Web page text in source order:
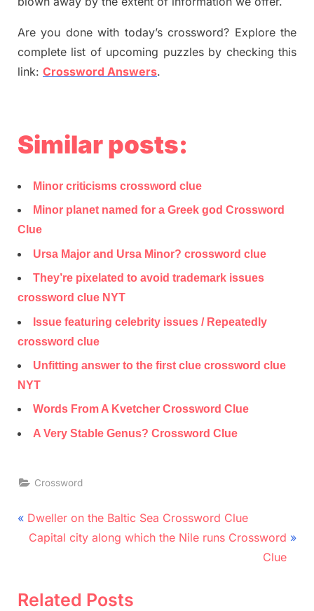
Are you done with today’s crossword? Explore the
complete list of upcoming puzzles by checking this
link: Crossword Answers.
Similar posts:
Minor criticisms crossword clue
Minor planet named for a Greek god Crossword
Clue
Ursa Major and Ursa Minor? crossword clue
They’re pixelated to avoid trademark issues
crossword clue NYT
Issue featuring celebrity issues / Repeatedly
crossword clue
Unfitting answer to the first clue crossword clue
NYT
Words From A Kvetcher Crossword Clue
A Very Stable Genus? Crossword Clue
Crossword
Post
navigation
P
r
i
Dweller on the Baltic Sea Crossword Clue
N
t
Capital city along which the Nile runs Crossword
Clue
Related Posts